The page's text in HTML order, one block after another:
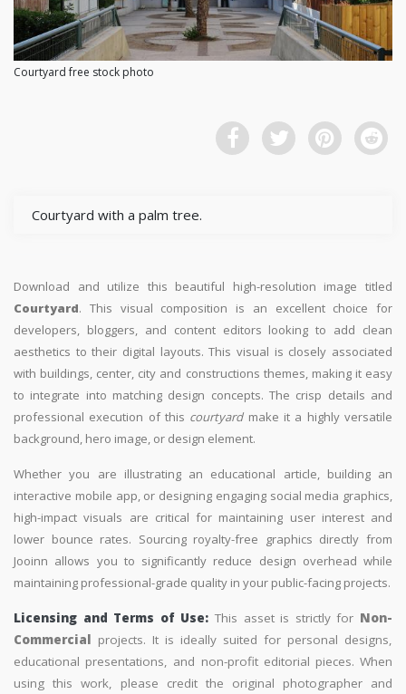
Courtyard free stock photo
Courtyard with a palm tree.
Download and utilize this beautiful high-resolution image titled
Courtyard. This visual composition is an excellent choice for
developers, bloggers, and content editors looking to add clean
aesthetics to their digital layouts. This visual is closely associated
with buildings, center, city and constructions themes, making it easy
to integrate into matching design concepts. The crisp details and
professional execution of this courtyardmake it a highly versatile
background, hero image, or design element.
Whether you are illustrating an educational article, building an
interactive mobile app, or designing engaging social media graphics,
high-impact visuals are critical for maintaining user interest and
lower bounce rates. Sourcing royalty-free graphics directly from
Jooinn allows you to significantly reduce design overhead while
maintaining professional-grade quality in your public-facing projects.
Licensing and Terms of Use: This asset is strictly for Non-
Commercial projects. It is ideally suited for personal designs,
educational presentations, and non-profit editorial pieces. When
using this work, please credit the original photographer and